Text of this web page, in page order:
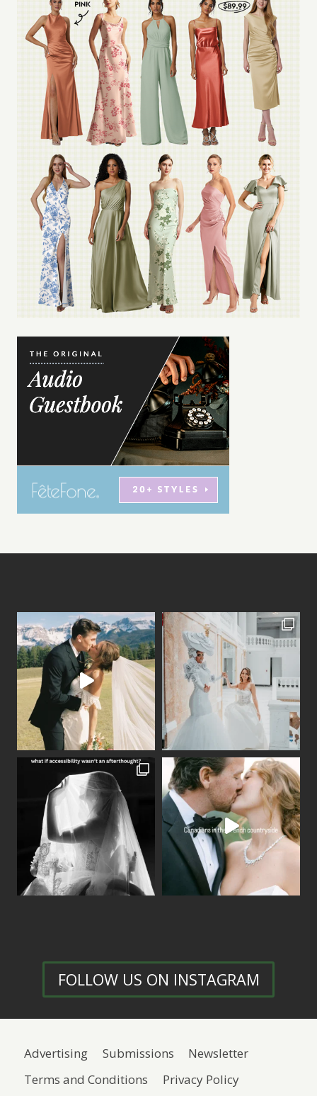
FOLLOW US ON INSTAGRAM
Advertising Submissions
Newsletter
Terms and Conditions
Privacy Policy